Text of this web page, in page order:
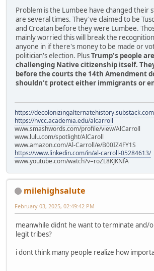
Problem is the Lumbee have changed their
are several times. They've claimed to be
and Croatan before they were Lumbee.
mainly worried this will break the
anyone in if there's money to be made or
politician's election. PlusTrump's people
challenging Native citizenship itself.
before the courts the 14th Amendment
shouldn't protect either immigrants or
https://
https://nvcc.academia.edu/alcarroll
www.smashwords.com/profile/view/AlCarroll
www.lulu.com/spotlight/AlCaroll
www.amazon.com/Al-Carroll/e/B00IZ4FY1S
https://www.linkedin.com/in/al-carroll-05284613/
www.youtube.com/watch?v=roZL8KJKNfA
milehighsalute
February 03, 2025, 02:49:42 PM
meanwhile didnt he want to terminate and/
legit tribes?
i dont think many people realize how